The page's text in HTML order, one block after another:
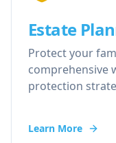
Estate
Protect your
comprehensive
protection
Learn More